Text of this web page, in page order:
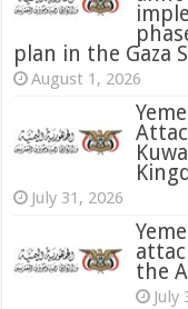
plan in the Gaza
August 1, 2026
July 31, 2026
‏Yemen strongly condemns terrorist
the
July